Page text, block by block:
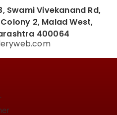
Swami Vivekanand Rd,
2, Malad West,
400064